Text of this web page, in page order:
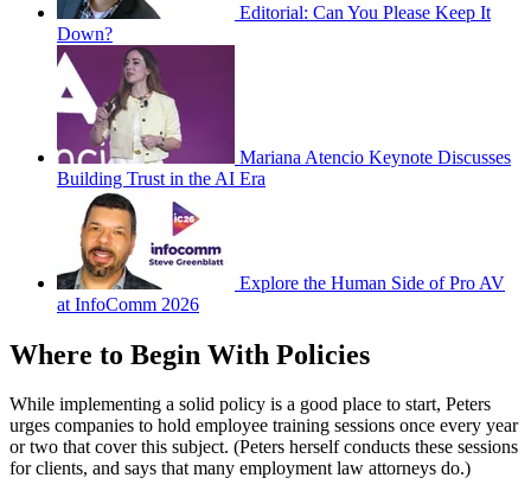
Editorial: Can You Please Keep It
Down?
Mariana Atencio Keynote Discusses
Building Trust in the AI Era
Explore the Human Side of Pro AV
at InfoComm 2026
Where to Begin With Policies
While implementing a solid policy is a good place to start, Peters
urges companies to hold employee training sessions once every year
or two that cover this subject. (Peters herself conducts these sessions
for clients, and says that many employment law attorneys do.)